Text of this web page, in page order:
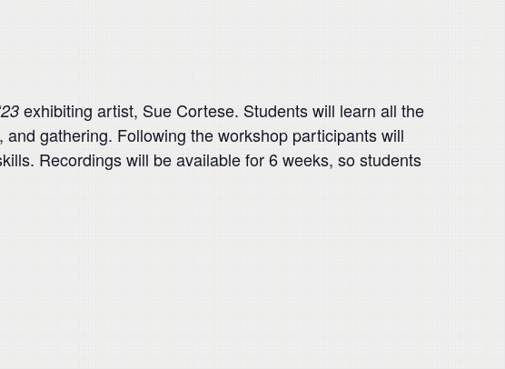
exhibiting artist, Sue Cortese. Students will learn all the
gathering. Following the workshop participants will
Recordings will be available for 6 weeks, so students